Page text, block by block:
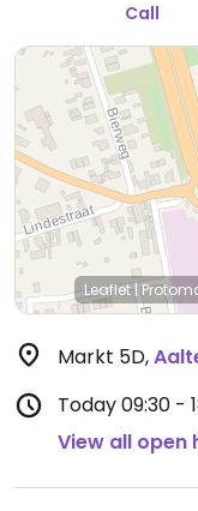
Call
Leaflet|
Markt 5D,
Today09:30 -
View all open